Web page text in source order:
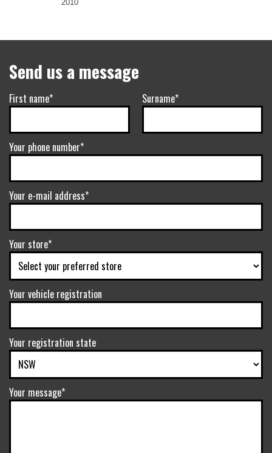
2010
Send us a message
First name* Surname*
Your phone number*
Your e-mail address*
Your store*
Your vehicle registration
Your registration state
Your message*